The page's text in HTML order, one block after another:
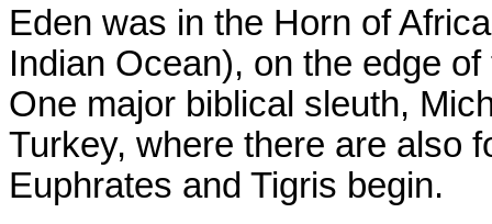
Eden was in the Horn of
Indian Ocean), on the edge
One major biblical sleuth,
Turkey, where there are also
Euphrates and Tigris begin.